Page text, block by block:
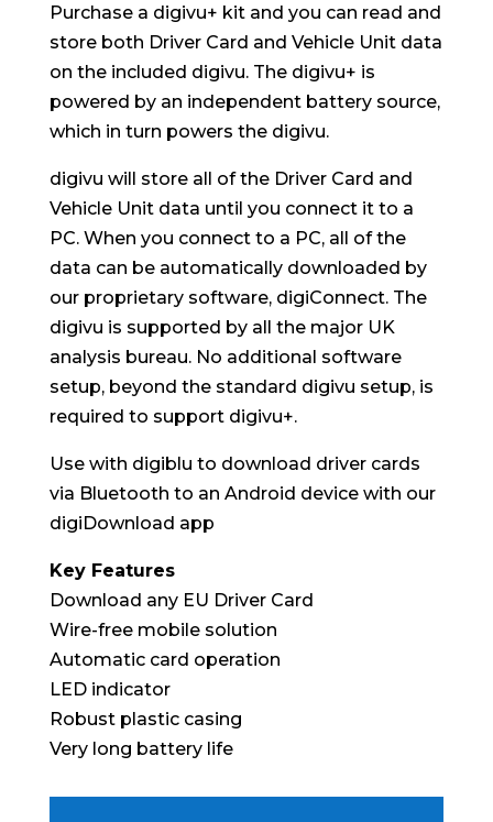
Purchase a digivu+ kit and you can read and
store both Driver Card and Vehicle Unit data
on the included digivu. The digivu+ is
powered by an independent battery source,
which in turn powers the digivu.
digivu will store all of the Driver Card and
Vehicle Unit data until you connect it to a
PC. When you connect to a PC, all of the
data can be automatically downloaded by
our proprietary software, digiConnect. The
digivu is supported by all the major UK
analysis bureau. No additional software
setup, beyond the standard digivu setup, is
required to support digivu+.
Use with digiblu to download driver cards
via Bluetooth to an Android device with our
digiDownload app
Key Features
Download any EU Driver Card
Wire-free mobile solution
Automatic card operation
LED indicator
Robust plastic casing
Very long battery life